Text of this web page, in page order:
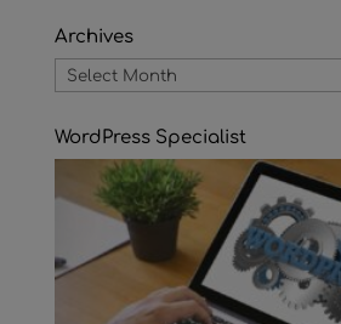
Archives
Archives
WordPress Specialist